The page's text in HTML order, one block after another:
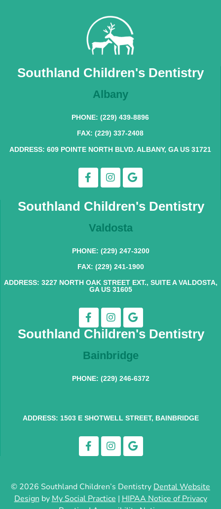
Southland Children's Dentistry
Albany
PHONE: (229) 439-8896
FAX: (229) 337-2408
ADDRESS: 609 POINTE NORTH BLVD. ALBANY, GA US 31721
Southland Children's Dentistry
Valdosta
PHONE: (229) 247-3200
FAX: (229) 241-1900
ADDRESS: 3227 NORTH OAK STREET EXT., SUITE A VALDOSTA,
GA US 31605
Southland Children's Dentistry
Bainbridge
PHONE: (229) 246-6372
ADDRESS: 1503 E SHOTWELL STREET, BAINBRIDGE
© 2026 Southland Children’s Dentistry Dental Website
Design by My Social Practice | HIPAA Notice of Privacy